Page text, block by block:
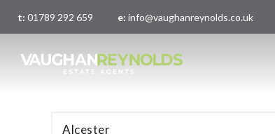
t: 01789 292 659 e: info@vaughanreynolds.co.uk